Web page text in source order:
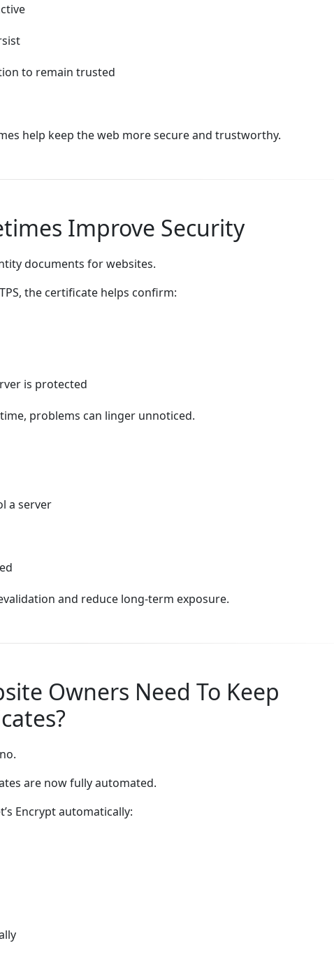
to remain trusted
help keep the web more secure and trustworthy.
Improve Security
documents for websites.
the certificate helps confirm:
is protected
problems can linger unnoticed.
a server
and reduce long-term exposure.
Owners Need To Keep
are now fully automated.
Encrypt automatically: